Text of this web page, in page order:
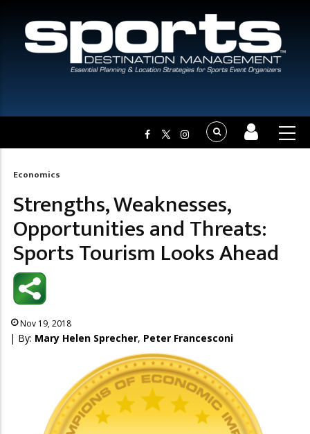
Breadcrumb
Economics
Strengths, Weaknesses,
Opportunities and Threats:
Sports Tourism Looks Ahead
Nov 19, 2018
| By: Mary Helen Sprecher, Peter Francesconi